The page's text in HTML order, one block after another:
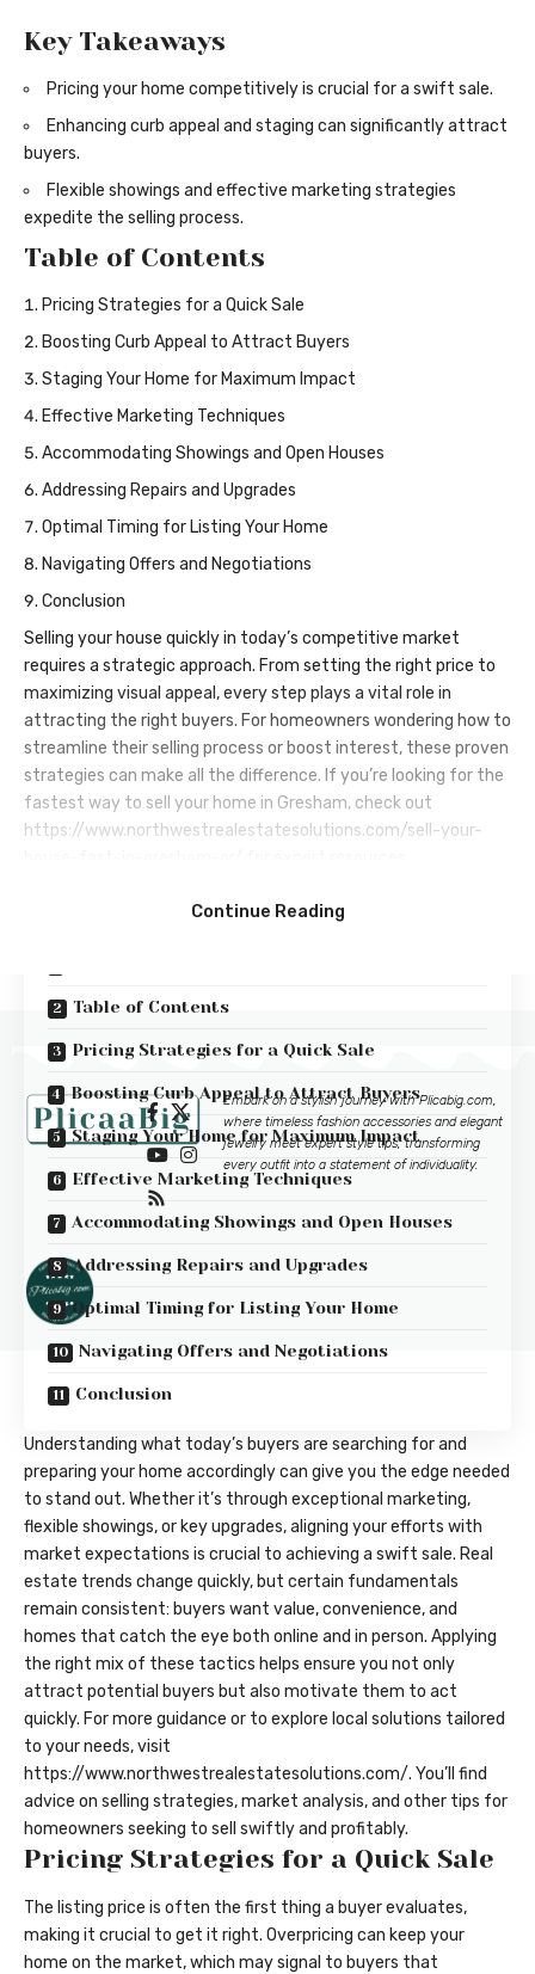
Key Takeaways
Pricing your home competitively is crucial for a swift sale.
Enhancing curb appeal and staging can significantly attract
buyers.
Flexible showings and effective marketing strategies
expedite the selling process.
Table of Contents
Pricing Strategies for a Quick Sale
Boosting Curb Appeal to Attract Buyers
Staging Your Home for Maximum Impact
Effective Marketing Techniques
Accommodating Showings and Open Houses
Addressing Repairs and Upgrades
Optimal Timing for Listing Your Home
Navigating Offers and Negotiations
Conclusion
Selling your house quickly in today’s competitive market
requires a strategic approach. From setting the right price to
maximizing visual appeal, every step plays a vital role in
attracting the right buyers. For homeowners wondering how to
streamline their selling process or boost interest, these proven
strategies can make all the difference. If you’re looking for the
fastest way to sell your home in Gresham, check out
https://www.northwestrealestatesolutions.com/sell-your-
Table of Contents
Pricing Strategies for a Quick Sale
Boosting Curb Appeal to Attract Buyers
Staging Your Home for Maximum Impact
Effective Marketing Techniques
Accommodating Showings and Open Houses
Addressing Repairs and Upgrades
Optimal Timing for Listing Your Home
Navigating Offers and Negotiations
Conclusion
Understanding what today’s buyers are searching for and
preparing your home accordingly can give you the edge needed
to stand out. Whether it’s through exceptional marketing,
flexible showings, or key upgrades, aligning your efforts with
market expectations is crucial to achieving a swift sale. Real
estate trends change quickly, but certain fundamentals
remain consistent: buyers want value, convenience, and
homes that catch the eye both online and in person. Applying
the right mix of these tactics helps ensure you not only
attract potential buyers but also motivate them to act
quickly. For more guidance or to explore local solutions tailored
to your needs, visit
https://www.northwestrealestatesolutions.com/. You’ll find
advice on selling strategies, market analysis, and other tips for
homeowners seeking to sell swiftly and profitably.
Pricing Strategies for a Quick Sale
The listing price is often the first thing a buyer evaluates,
making it crucial to get it right. Overpricing can keep your
home on the market, which may signal to buyers that
Continue Reading
Embark on a stylish journey withPlicabig.com,
where timeless fashion accessories and elegant
jewelry meet expert style tips, transforming
every outfit into a statement of individuality.